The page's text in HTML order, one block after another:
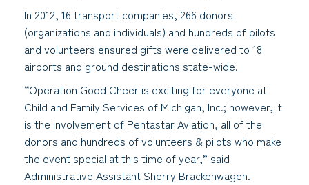
In 2012, 16 transport companies, 266 donors
(organizations and individuals) and hundreds of pilots
and volunteers ensured gifts were delivered to 18
airports and ground destinations state-wide.
“Operation Good Cheer is exciting for everyone at
Child and Family Services of Michigan, Inc.; however, it
is the involvement of Pentastar Aviation, all of the
donors and hundreds of volunteers & pilots who make
the event special at this time of year,” said
Administrative Assistant Sherry Brackenwagen.